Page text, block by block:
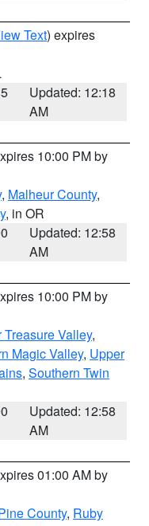
Text) expires
Updated: 12:18
AM
10:00 PM by
, Malheur County,
, in OR
Updated: 12:58
AM
10:00 PM by
Treasure Valley,
Magic Valley, Upper
, Southern Twin
Updated: 12:58
AM
01:00 AM by
County, Ruby